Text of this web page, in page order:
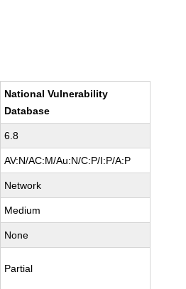
National Vulnerability
Database
6.8
AV:N/AC:M/Au:N/C:P/I:P/A:P
Network
Medium
None
Partial